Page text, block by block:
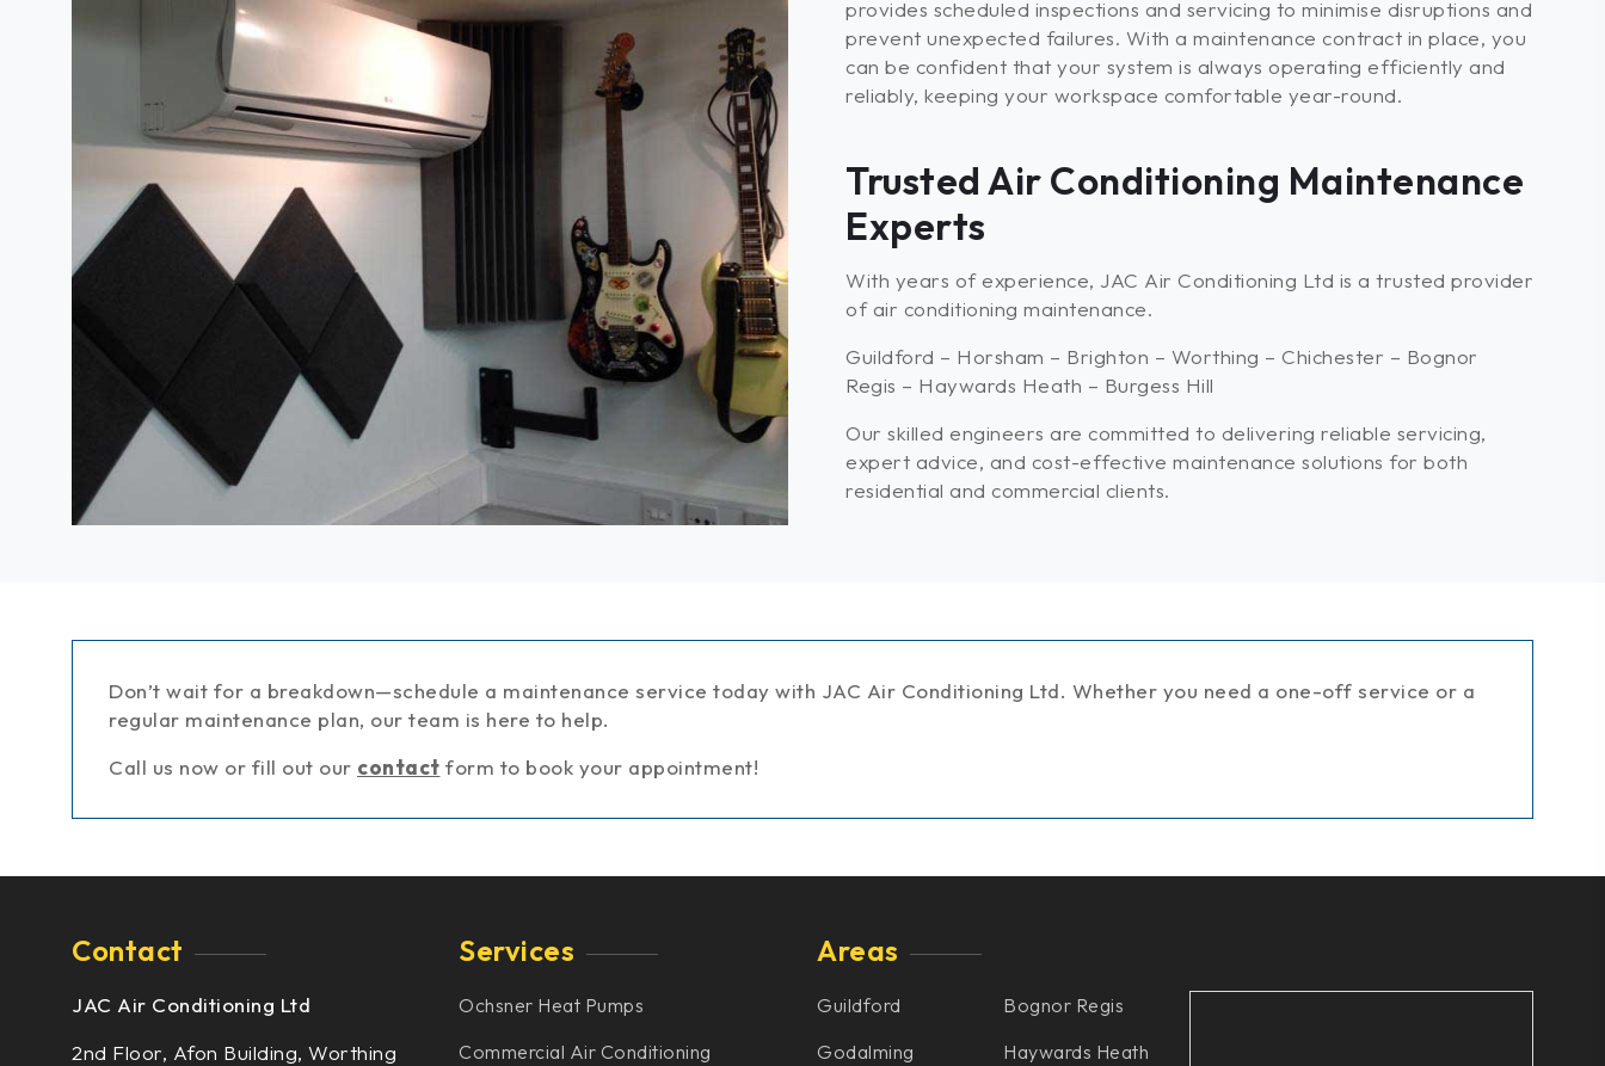
provides scheduled inspections and servicing to minimise disruptions and
prevent unexpected failures. With a maintenance contract in place, you
can be confident that your system is always operating efficiently and
reliably, keeping your workspace comfortable year-round.
Trusted Air Conditioning Maintenance
Experts
With years of experience, JAC Air Conditioning Ltd is a trusted provider
of air conditioning maintenance.
Guildford – Horsham – Brighton – Worthing – Chichester – Bognor
Regis – Haywards Heath – Burgess Hill
Our skilled engineers are committed to delivering reliable servicing,
expert advice, and cost-effective maintenance solutions for both
residential and commercial clients.
Don’t wait for a breakdown—schedule a maintenance service today with JAC Air Conditioning Ltd. Whether you need a one-off service or a
regular maintenance plan, our team is here to help.
Call us now or fill out our contact form to book your appointment!
Contact
JAC Air Conditioning Ltd
2nd Floor, Afon Building, Worthing
Services
Ochsner Heat Pumps
Commercial Air Conditioning
Areas
Guildford
Godalming
Bognor Regis
Haywards Heath